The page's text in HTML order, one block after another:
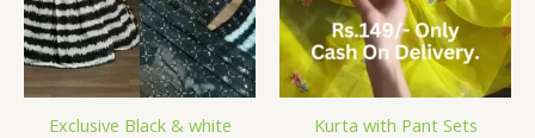
Exclusive Black & white
Kurta with Pant Sets